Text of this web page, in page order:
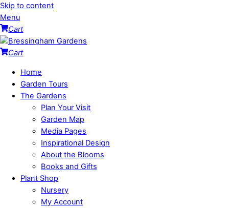
Skip to content
Menu
Cart
Cart
Home
Garden Tours
The Gardens
Plan Your Visit
Garden Map
Media Pages
Inspirational Design
About the Blooms
Books and Gifts
Plant Shop
Nursery
My Account